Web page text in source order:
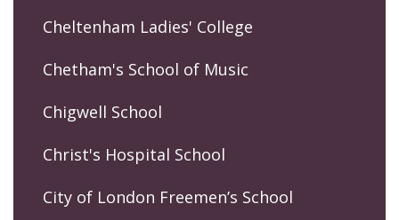
Cheltenham Ladies' College
Chetham's School of Music
Chigwell School
Christ's Hospital School
City of London Freemen’s School